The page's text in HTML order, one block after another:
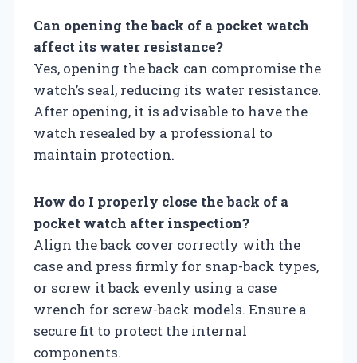
Can opening the back of a pocket watch
affect its water resistance?
Yes, opening the back can compromise the
watch’s seal, reducing its water resistance.
After opening, it is advisable to have the
watch resealed by a professional to
maintain protection.
How do I properly close the back of a
pocket watch after inspection?
Align the back cover correctly with the
case and press firmly for snap-back types,
or screw it back evenly using a case
wrench for screw-back models. Ensure a
secure fit to protect the internal
components.